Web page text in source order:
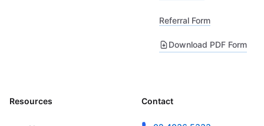
Referral Form
Download PDF Form
Resources Contact